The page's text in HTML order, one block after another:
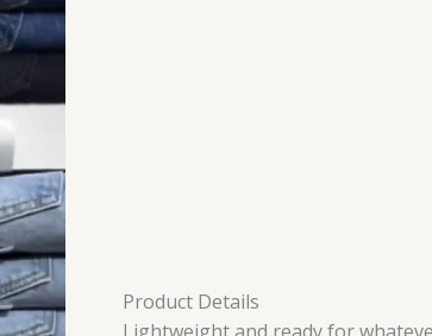
Product Details